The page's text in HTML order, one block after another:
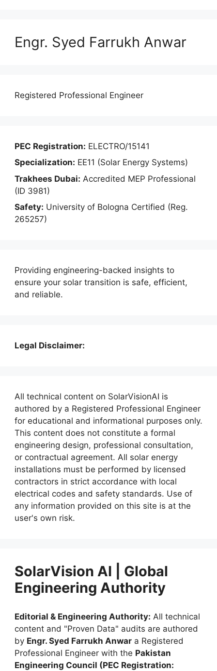
Engr. Syed Farrukh Anwar
Registered Professional Engineer
PEC Registration: ELECTRO/15141
Specialization: EE11 (Solar Energy Systems)
Trakhees Dubai: Accredited MEP Professional
(ID 3981)
Safety: University of Bologna Certified (Reg.
265257)
Providing engineering-backed insights to
ensure your solar transition is safe, efficient,
and reliable.
Legal Disclaimer:
All technical content on SolarVisionAI is
authored by a Registered Professional Engineer
for educational and informational purposes only.
This content does not constitute a formal
engineering design, professional consultation,
or contractual agreement. All solar energy
installations must be performed by licensed
contractors in strict accordance with local
electrical codes and safety standards. Use of
any information provided on this site is at the
user's own risk.
SolarVision AI | Global
Engineering Authority
Editorial & Engineering Authority: All technical
content and "Proven Data" audits are authored
by Engr. Syed Farrukh Anwar a Registered
Professional Engineer with the Pakistan
Engineering Council (PEC Registration: